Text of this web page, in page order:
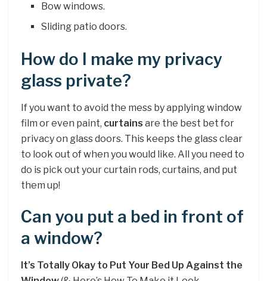
Bow windows.
Sliding patio doors.
How do I make my privacy
glass private?
If you want to avoid the mess by applying window
film or even paint, curtains are the best bet for
privacy on glass doors. This keeps the glass clear
to look out of when you would like. All you need to
do is pick out your curtain rods, curtains, and put
them up!
Can you put a bed in front of
a window?
It’s Totally Okay to Put Your Bed Up Against the